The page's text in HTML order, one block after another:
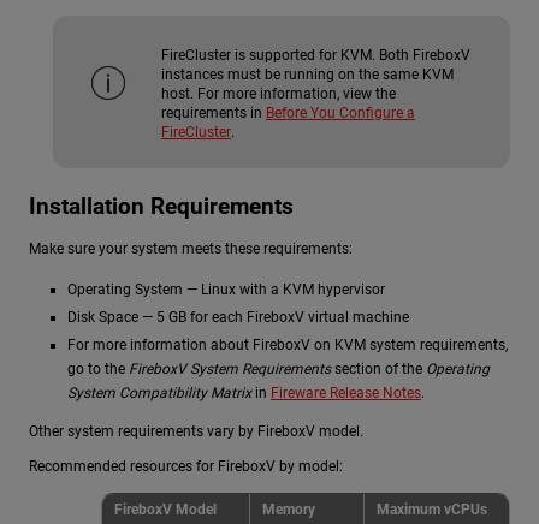
FireCluster is supported for KVM. Both FireboxV
instances must be running on the same KVM
host. For more information, view the
requirements in Before You Configure a
FireCluster
Installation Requirements
Make sure your system meets these requirements:
Operating System — Linux with a KVM hypervisor
Disk Space — 5 GB for each FireboxV virtual machine
For more information about FireboxV on KVM system requirements,
go to the FireboxV System Requirementssection of the Operating
System Compatibility Matrixin Fireware Release Notes.
Other system requirements vary by FireboxV model.
Recommended resources for FireboxV by model:
FireboxV Model Memory
Maximum vCPUs